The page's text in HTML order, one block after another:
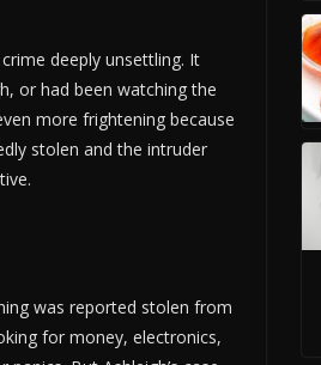
deeply unsettling. It
or had been watching the
more frightening because
stolen and the intruder
was reported stolen from
for money, electronics,